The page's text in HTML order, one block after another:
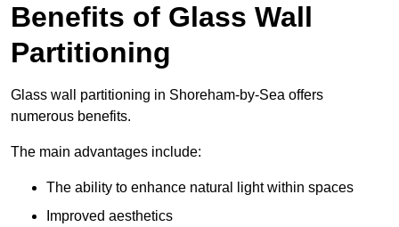
Benefits of Glass Wall
Partitioning
Glass wall partitioning in Shoreham-by-Sea offers
numerous benefits.
The main advantages include:
The ability to enhance natural light within spaces
Improved aesthetics